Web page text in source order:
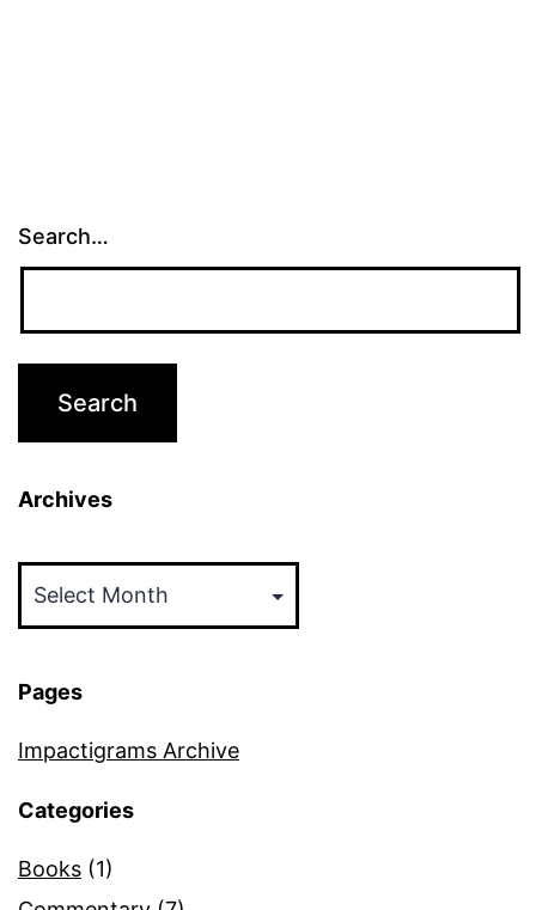
Search…
Archives
Pages
Impactigrams Archive
Categories
Books (1)